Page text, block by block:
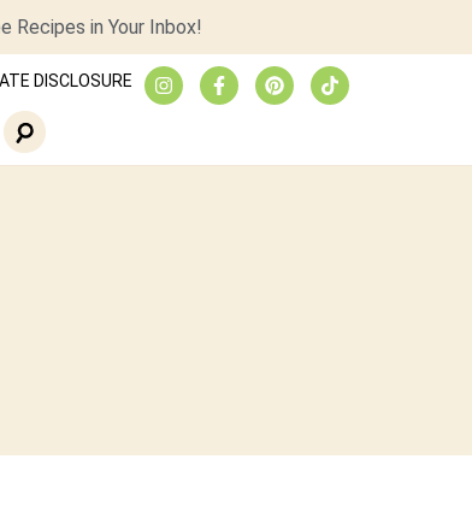
Recipes in Your Inbox!
DISCLOSURE